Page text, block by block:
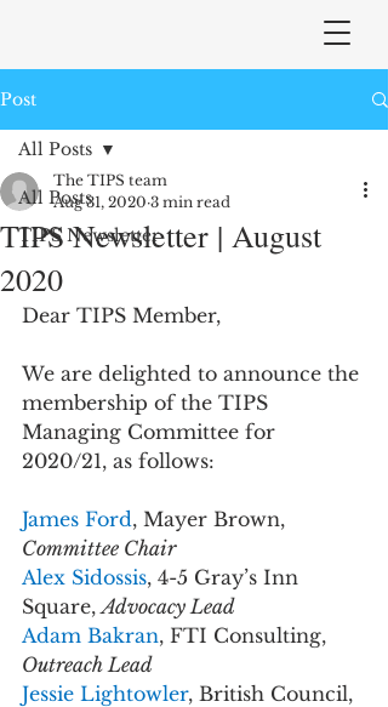
Post
All Posts
TIPS Newsletter
All Posts
TIPS Newsletter | August
2020
The TIPS team
Aug 31, 2020 3 min read
Dear TIPS Member,
We are delighted to announce the
membership of the TIPS
Managing Committee for
2020/21, as follows:
James Ford, Mayer Brown,
Committee Chair
Alex Sidossis, 4-5 Gray’s Inn
Square, Advocacy Lead
Adam Bakran, FTI Consulting,
Outreach Lead
Jessie Lightowler, British Council,